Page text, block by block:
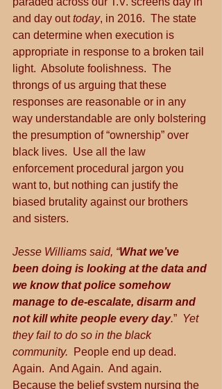
and day out today, in 2016.  The state
can determine when execution is
appropriate in response to a broken tail
light.  Absolute foolishness.  The
throngs of us arguing that these
responses are reasonable or in any
way understandable are only bolstering
the presumption of “ownership” over
black lives.  Use all the law
enforcement procedural jargon you
want to, but nothing can justify the
biased brutality against our brothers
and sisters.
Jesse Williams said, “What we’ve
been doing is looking at the data and
we know that police somehow
manage to de-escalate, disarm and
not kill white people every day.” Yet
they fail to do so in the black
community.
  People end up dead.
Again.  And Again.  And again.
Because the belief system nursing the